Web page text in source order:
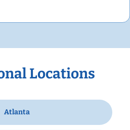
Locations
Atlanta